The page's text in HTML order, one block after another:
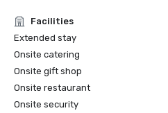
Facilities
Extended stay
Onsite catering
Onsite gift shop
Onsite restaurant
Onsite security